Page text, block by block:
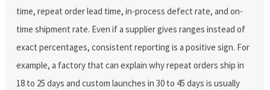
time, repeat order lead time, in-process defect rate, and on-
time shipment rate. Even if a supplier gives ranges instead of
exact percentages, consistent reporting is a positive sign. For
example, a factory that can explain why repeat orders ship in
18 to 25 days and custom launches in 30 to 45 days is usually